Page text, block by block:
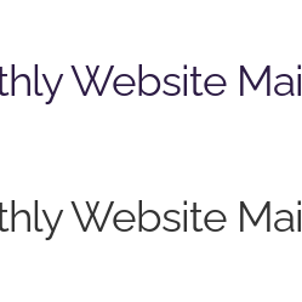
Website
Website